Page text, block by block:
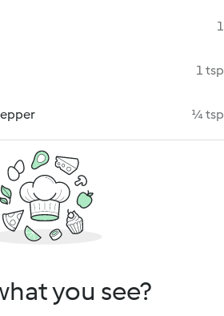
1
1 tsp
¼ tsp
you see?